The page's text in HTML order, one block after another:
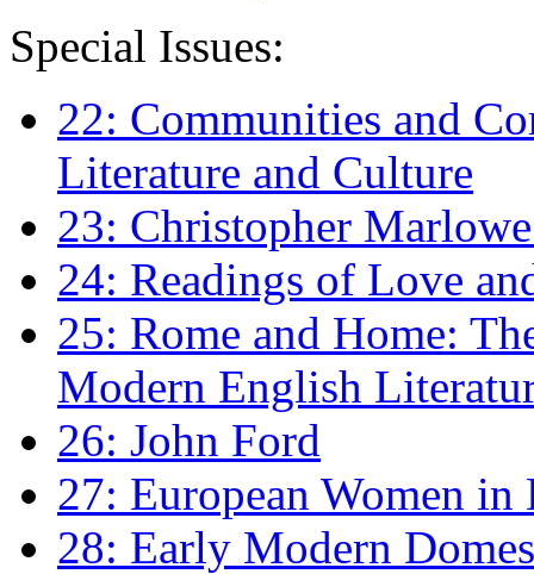
Special Issues:
22: Communities and
Literature and Culture
23: Christopher
24: Readings of Love
25: Rome and Home:
Modern English
26: John Ford
27: European Women
28: Early Modern